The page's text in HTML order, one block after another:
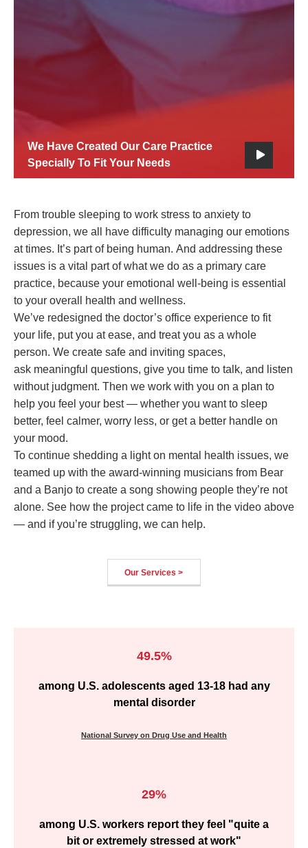
We Have Created Our Care Practice
Specially To Fit Your Needs
From trouble sleeping to work stress to anxiety to
depression, we all have difficulty managing our emotions
at times. It’s part of being human. And addressing these
issues is a vital part of what we do as a primary care
practice, because your emotional well-being is essential
to your overall health and wellness.
We’ve redesigned the doctor’s office experience to fit
your life, put you at ease, and treat you as a whole
person. We create safe and inviting spaces,
ask meaningful questions, give you time to talk, and listen
without judgment. Then we work with you on a plan to
help you feel your best — whether you want to sleep
better, feel calmer, worry less, or get a better handle on
your mood.
To continue shedding a light on mental health issues, we
teamed up with the award-winning musicians from Bear
and a Banjo to create a song showing people they’re not
alone. See how the project came to life in the video above
— and if you’re struggling, we can help.
Our Services >
49.5%
among U.S. adolescents aged 13-18 had any
mental disorder
National Survey on Drug Use and Health
29%
among U.S. workers report they feel "quite a
bit or extremely stressed at work"